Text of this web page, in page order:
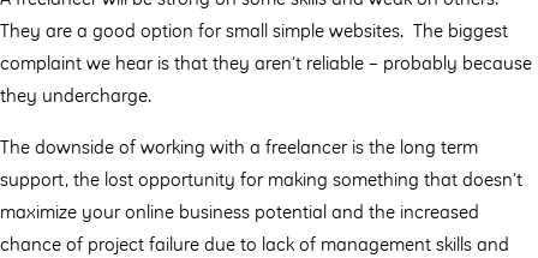
They are a good option for small simple websites. The biggest
complaint we hear is that they aren’t reliable – probably because
they undercharge.
The downside of working with a freelancer is the long term
support, the lost opportunity for making something that doesn’t
maximize your online business potential and the increased
chance of project failure due to lack of management skills and